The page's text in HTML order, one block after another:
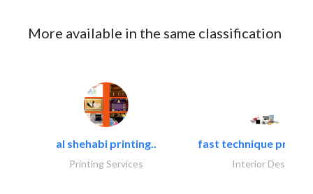
More available in the same classification
al shehabi printing..
Printing Services
fast technique pre-
Interior Design